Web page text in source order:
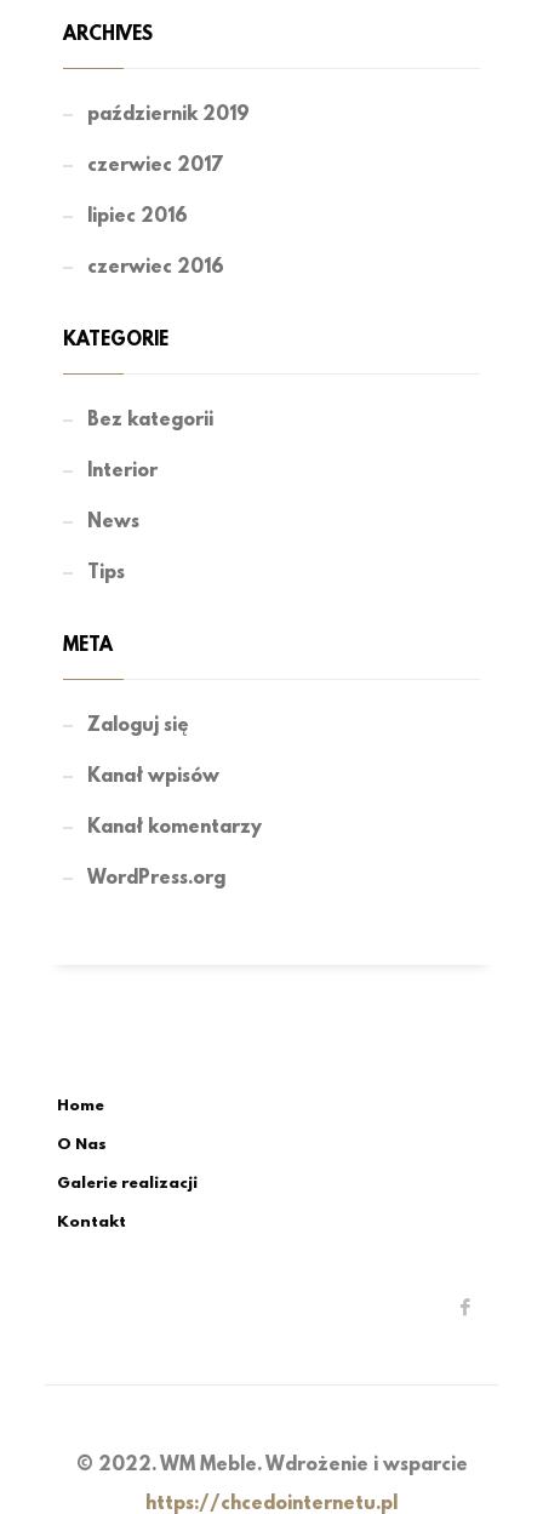
ARCHIVES
październik 2019
czerwiec 2017
lipiec 2016
czerwiec 2016
KATEGORIE
Bez kategorii
Interior
News
Tips
META
Zaloguj się
Kanał wpisów
Kanał komentarzy
WordPress.org
Home
O Nas
Galerie realizacji
Kontakt
© 2022. WM Meble. Wdrożenie i wsparcie
https://chcedointernetu.pl